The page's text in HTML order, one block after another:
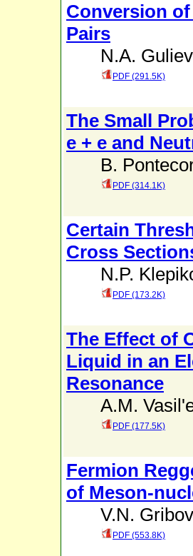
Conversion
Pairs
N.A. Guliev
PDF (291.5K)
The Small
e + e and
B.
PDF (314.1K)
Certain
Cross
N.P.
PDF (173.2K)
The Effect of
Liquid in an
Resonance
A.M.
PDF (177.5K)
Fermion
of Meson-
V.N. Gribov
PDF (553.8K)